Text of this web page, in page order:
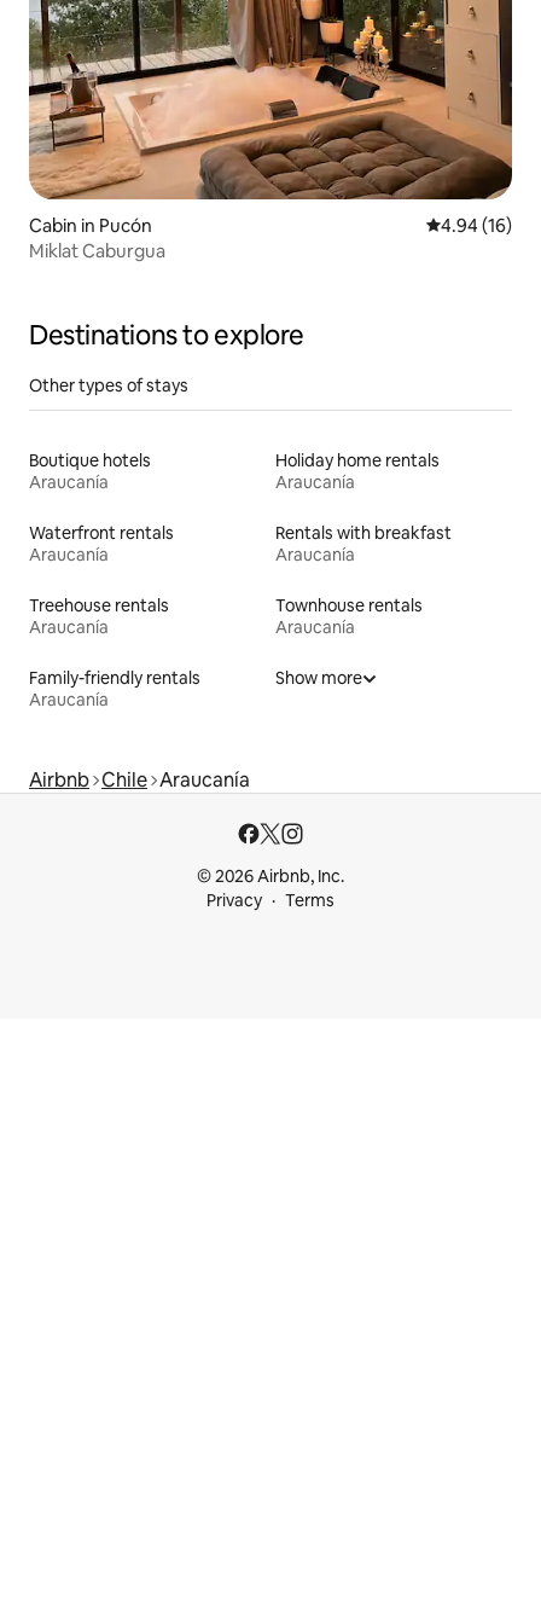
Cabin in Pucón 4.94 out of 5
4.94 (16)
Miklat Caburgua
Destinations to explore
Other types of stays
Boutique hotels
Araucanía
Holiday home rentals
Araucanía
Waterfront rentals
Araucanía
Rentals with breakfast
Araucanía
Treehouse rentals
Araucanía
Townhouse rentals
Araucanía
Family-friendly rentals
Araucanía
Show more
Airbnb Chile Araucanía
© 2026 Airbnb, Inc.
Privacy
Terms